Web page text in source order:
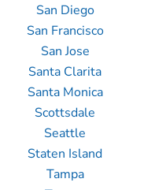
San Diego
San Francisco
San Jose
Santa Clarita
Santa Monica
Scottsdale
Seattle
Staten Island
Tampa